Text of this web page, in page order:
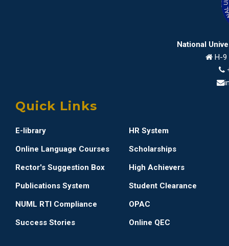
National
H-9
Quick Links
E-library
HR System
Online Language Courses
Scholarships
Rector's Suggestion Box
High Achievers
Publications System
Student Clearance
NUML RTI Compliance
OPAC
Success Stories
Online QEC